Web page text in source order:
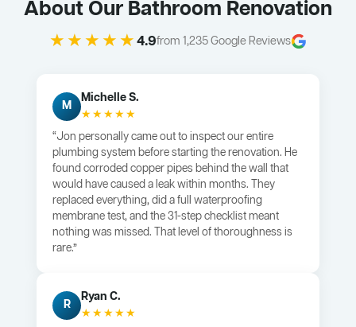
About Our Bathroom Renovation
★★★★★4.9from 1,235 Google Reviews
M
Michelle S.
★★★★★
“Jon personally came out to inspect our entire
plumbing system before starting the renovation. He
found corroded copper pipes behind the wall that
would have caused a leak within months. They
replaced everything, did a full waterproofing
membrane test, and the 31-step checklist meant
nothing was missed. That level of thoroughness is
rare.”
R
Ryan C.
★★★★★